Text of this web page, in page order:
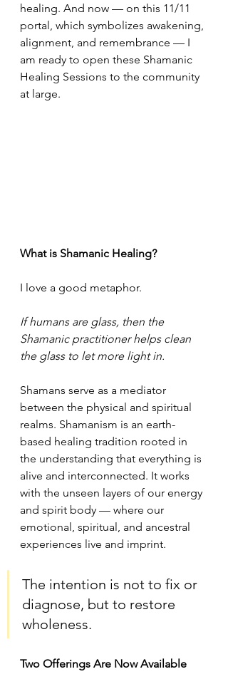
healing. And now — on this 11/11
portal, which symbolizes awakening,
alignment, and remembrance — I
am ready to open these Shamanic
Healing Sessions to the community
at large.
What is Shamanic Healing?
I love a good metaphor.
If humans are glass, then the
Shamanic practitioner helps clean
the glass to let more light in.
Shamans serve as a mediator
between the physical and spiritual
realms. Shamanism is an earth-
based healing tradition rooted in
the understanding that everything is
alive and interconnected. It works
with the unseen layers of our energy
and spirit body — where our
emotional, spiritual, and ancestral
experiences live and imprint.
The intention is not to fix or
diagnose, but to restore
wholeness.
Two Offerings Are Now Available